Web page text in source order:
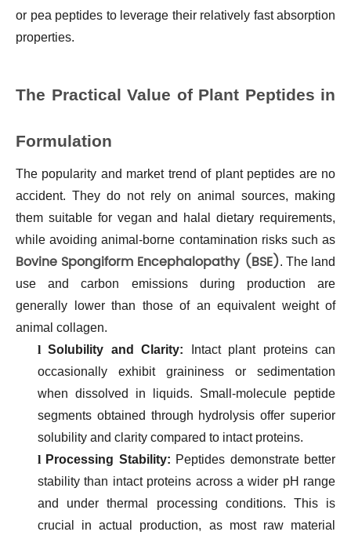
or pea peptides to leverage their relatively fast absorption
properties.
The Practical Value of Plant Peptides in
Formulation
The popularity and market trend of plant peptides are no
accident. They do not rely on animal sources, making
them suitable for vegan and halal dietary requirements,
while avoiding animal-borne contamination risks such as
Bovine Spongiform Encephalopathy (BSE). The land
use and carbon emissions during production are
generally lower than those of an equivalent weight of
animal collagen.
lSolubility and Clarity: Intact plant proteins can
occasionally exhibit graininess or sedimentation
when dissolved in liquids. Small-molecule peptide
segments obtained through hydrolysis offer superior
solubility and clarity compared to intact proteins.
l Processing Stability: Peptides demonstrate better
stability than intact proteins across a wider pH range
and under thermal processing conditions. This is
crucial in actual production, as most raw material